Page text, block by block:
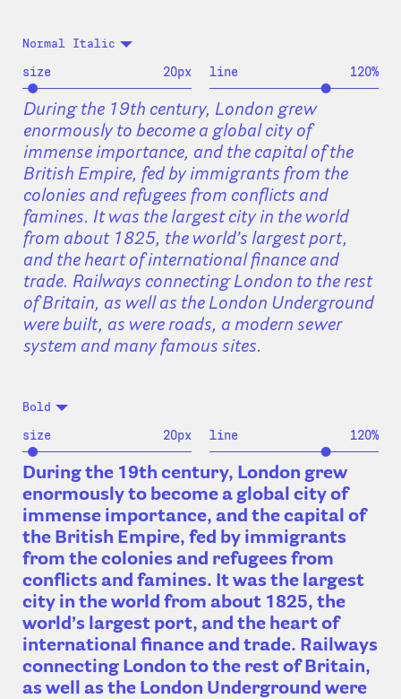
Normal Italic
size 20px line 120%
During the 19th century, London grew
enormously to become a global city of
immense importance, and the capital of the
British Empire, fed by immigrants from the
colonies and refugees from conflicts and
famines. It was the largest city in the world
from about 1825, the world’s largest port,
and the heart of international finance and
trade. Railways connecting London to the rest
of Britain, as well as the London Underground
were built, as were roads, a modern sewer
system and many famous sites.
Bold
size 20px line 120%
During the 19th century, London grew
enormously to become a global city of
immense importance, and the capital of
the British Empire, fed by immigrants
from the colonies and refugees from
conflicts and famines. It was the largest
city in the world from about 1825, the
world’s largest port, and the heart of
international finance and trade. Railways
connecting London to the rest of Britain,
as well as the London Underground were